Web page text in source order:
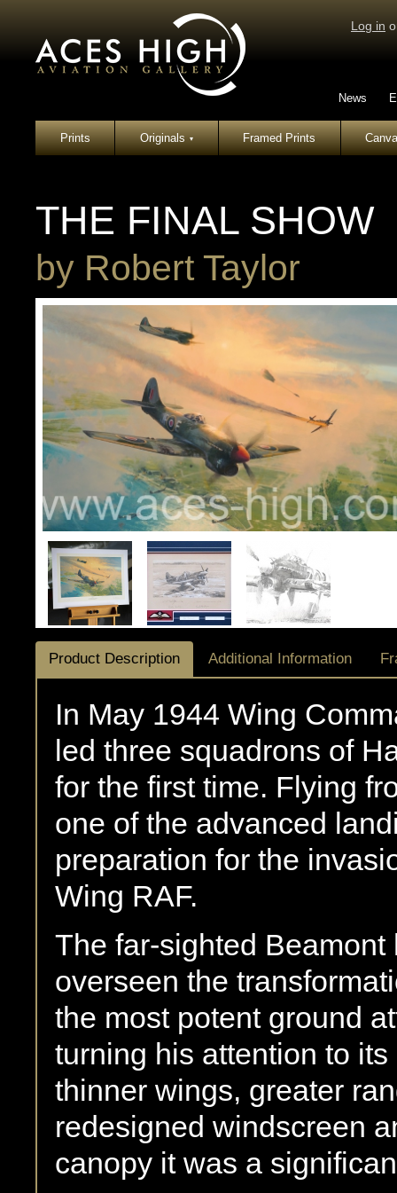
Log in
News
Prints Originals▾ Framed Prints
THE FINAL SHOW
by Robert Taylor
Product Description Additional Information
In May 1944 Wing
led three squadrons of
for the first time. Flying
one of the advanced
preparation for the
Wing RAF.
The far-sighted
overseen the
the most potent ground
turning his attention to
thinner wings, greater
redesigned windscreen
canopy it was a